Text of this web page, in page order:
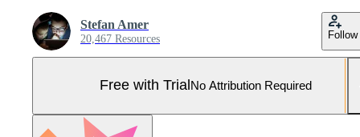
Stefan Amer
20,467 Resources Follow
Free with Trial No Attribution Required